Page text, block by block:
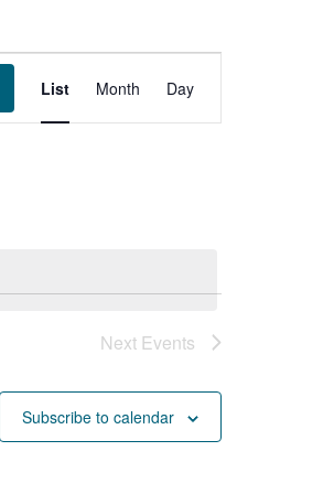
Views
Navigation
List Month Day
Next Events
Subscribe to calendar